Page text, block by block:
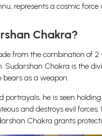
, represents a cosmic
Chakra?
from the combination of 2
Sudarshan Chakra is the
bears as a weapon.
portrayals, he is seen
and destroys evil
Chakra grants